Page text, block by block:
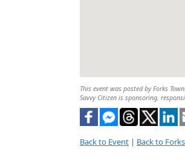
This event was posted by Forks
Savvy Citizen is sponsoring,
Back to Event | Back to